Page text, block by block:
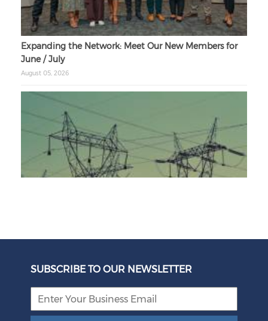
Expanding the Network: Meet Our New Members for
June / July
August 05, 2026
Eskom Restructuring
SUBSCRIBE TO OUR NEWSLETTER